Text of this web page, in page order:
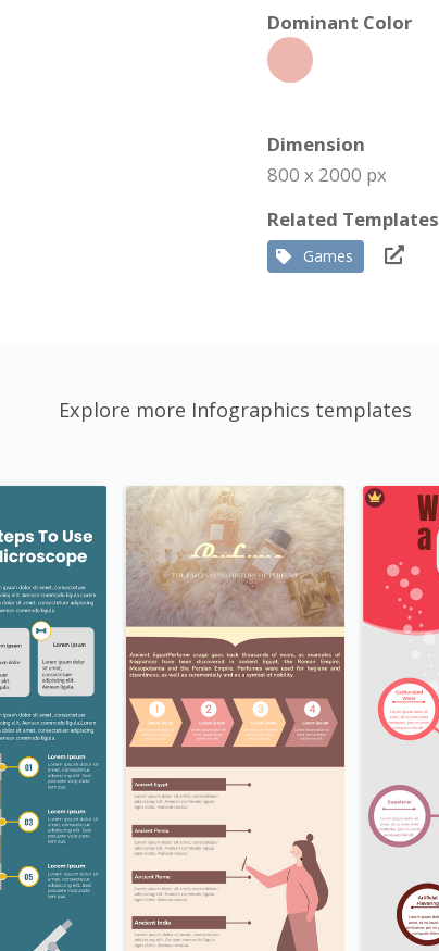
Dominant Color
Dimension
800 x 2000 px
Related Templates
Games
Explore more Infographics templates